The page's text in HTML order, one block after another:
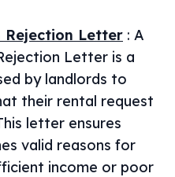
Rejection Letter : A
Letter is a
by landlords to
their rental request
letter ensures
valid reasons for
income or poor